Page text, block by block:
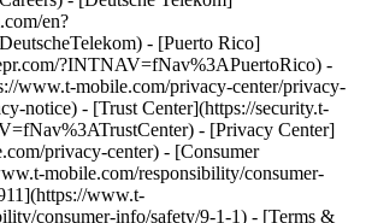
en?
- [Puerto Rico]
?INTNAV=fNav%3APuertoRico) -
www.t-mobile.com/privacy-center/privacy-
notice) - [Trust Center](https://security.t-
- [Privacy Center]
privacy-center) - [Consumer
mobile.com/responsibility/consumer-
www.t-
consumer-info/safety/9-1-1) - [Terms &